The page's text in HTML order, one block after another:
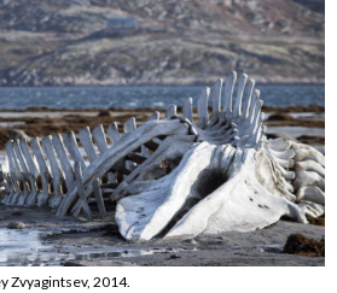
Zvyagintsev, 2014.